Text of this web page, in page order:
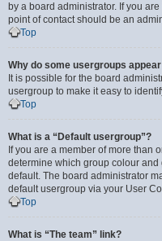
by a board administrator. If you
point of contact should be an
Top
Why do some usergroups
It is possible for the board
usergroup to make it easy to
Top
What is a “Default usergroup”?
If you are a member of more than
determine which group colour
default. The board administrator
default usergroup via your User
Top
What is “The team” link?